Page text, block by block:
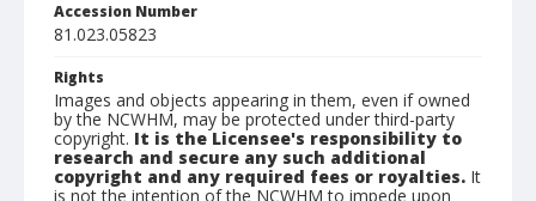
Accession Number
81.023.05823
Rights
Images and objects appearing in them, even if owned
by the NCWHM, may be protected under third-party
copyright. It is the Licensee's responsibility to
research and secure any such additional
copyright and any required fees or royalties. It
is not the intention of the NCWHM to impede upon